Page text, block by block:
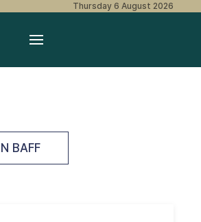
Thursday 6 August 2026
BAFF